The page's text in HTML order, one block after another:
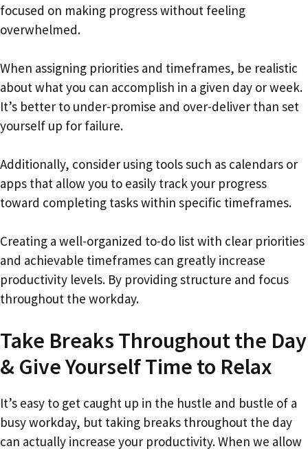
focused on making progress without feeling
overwhelmed.
When assigning priorities and timeframes, be realistic
about what you can accomplish in a given day or week.
It’s better to under-promise and over-deliver than set
yourself up for failure.
Additionally, consider using tools such as calendars or
apps that allow you to easily track your progress
toward completing tasks within specific timeframes.
Creating a well-organized to-do list with clear priorities
and achievable timeframes can greatly increase
productivity levels. By providing structure and focus
throughout the workday.
Take Breaks Throughout the Day
& Give Yourself Time to Relax
It’s easy to get caught up in the hustle and bustle of a
busy workday, but taking breaks throughout the day
can actually increase your productivity. When we allow